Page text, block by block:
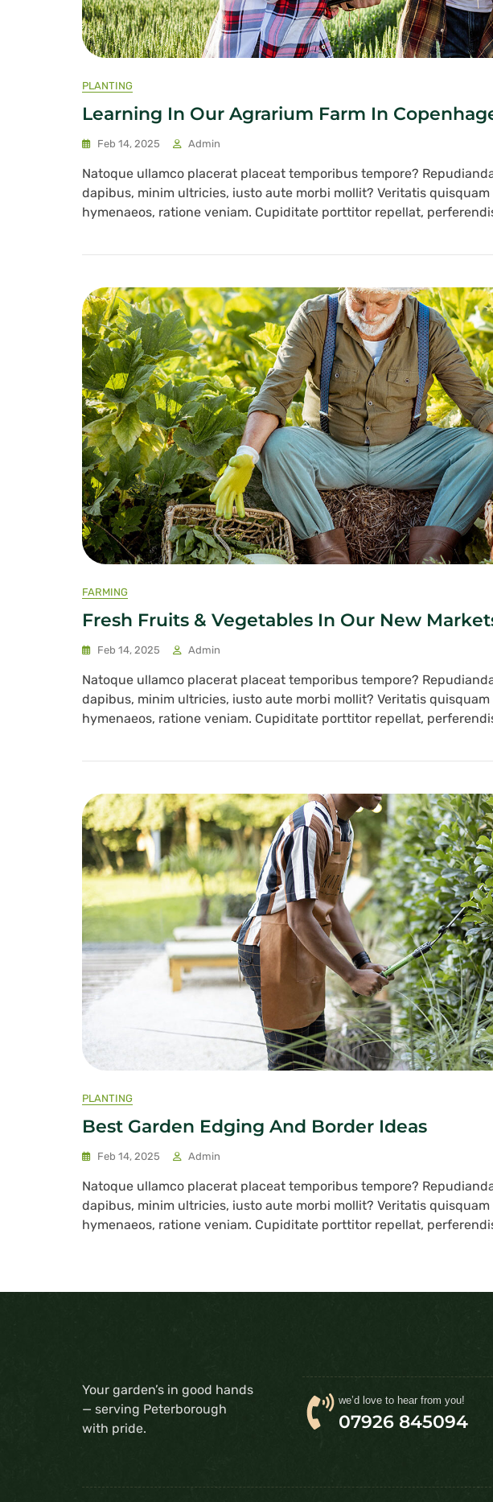
PLANTING
Learning In Our Agrarium Farm In
Feb 14, 2025 Admin
Natoque ullamco placerat placeat temporibus tempore?
dapibus, minim ultricies, iusto aute morbi mollit? Veritatis
hymenaeos, ratione veniam. Cupiditate porttitor repellat,
FARMING
Fresh Fruits & Vegetables In Our New
Feb 14, 2025 Admin
Natoque ullamco placerat placeat temporibus tempore?
dapibus, minim ultricies, iusto aute morbi mollit? Veritatis
hymenaeos, ratione veniam. Cupiditate porttitor repellat,
PLANTING
Best Garden Edging And Border Ideas
Feb 14, 2025 Admin
Natoque ullamco placerat placeat temporibus tempore?
dapibus, minim ultricies, iusto aute morbi mollit? Veritatis
hymenaeos, ratione veniam. Cupiditate porttitor repellat,
Your garden’s in good hands
— serving Peterborough
with pride.
we’d love to hear from you!
07926 845094